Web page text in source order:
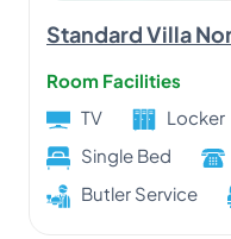
Standard Villa
Room Facilities
TV
Locker
Single Bed
Butler Service